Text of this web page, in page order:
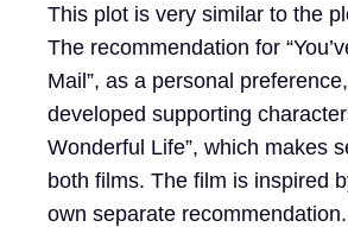
This plot is very similar to the
The recommendation for
Mail”, as a personal
developed supporting
Wonderful Life”, which makes
both films. The film is inspired
own separate